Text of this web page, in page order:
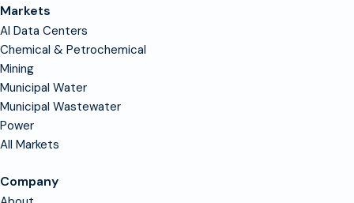
Markets
AI Data Centers
Chemical & Petrochemical
Mining
Municipal Water
Municipal Wastewater
Power
All Markets
Company